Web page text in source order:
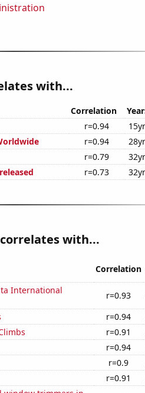
with...
Correlation
r=0.94
r=0.94
r=0.79
r=0.73
with...
Correlation
International
r=0.93
r=0.94
r=0.91
r=0.94
r=0.9
r=0.91